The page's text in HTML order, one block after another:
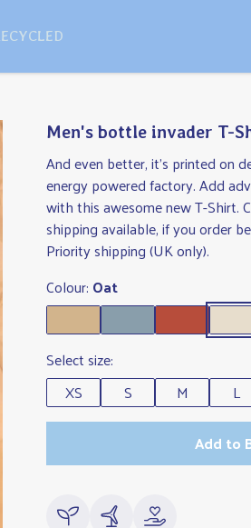
Men's bottle invader T-
And even better, it's printed on
energy powered factory. Add
with this awesome new T-Shirt.
shipping available, if you order
Priority shipping (UK only).
Colour: Oat
Select size:
XS
S M L
Add to